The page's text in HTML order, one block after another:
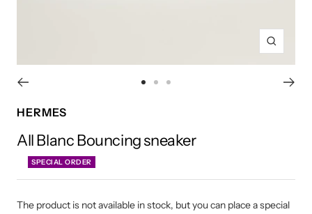
Zoom
2 3
HERMES
All Blanc Bouncing sneaker
SPECIAL ORDER
The product is not available in stock, but you can place a special